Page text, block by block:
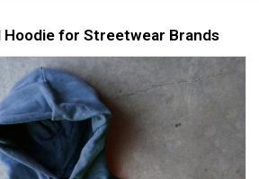
Hoodie for Streetwear Brands